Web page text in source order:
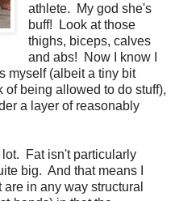
athlete. My god she's
buff! Look at those
thighs, biceps, calves
and abs! Now I know I
myself (albeit a tiny bit
of being allowed to do stuff),
a layer of reasonably
Fat isn't particularly
big. And that means I
in any way structural